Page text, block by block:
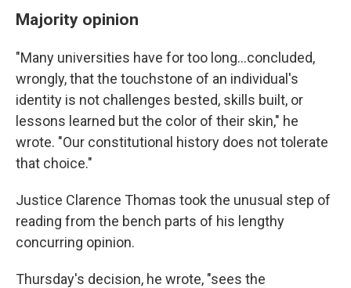
Majority opinion
"Many universities have for too long...concluded,
wrongly, that the touchstone of an individual's
identity is not challenges bested, skills built, or
lessons learned but the color of their skin," he
wrote. "Our constitutional history does not tolerate
that choice."
Justice Clarence Thomas took the unusual step of
reading from the bench parts of his lengthy
concurring opinion.
Thursday's decision, he wrote, "sees the